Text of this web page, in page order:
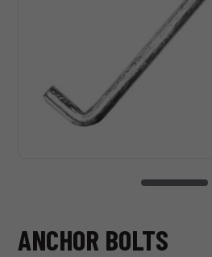
ANCHOR BOLTS